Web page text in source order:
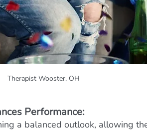
Therapist Wooster, OH
Performance:
a balanced outlook, allowing